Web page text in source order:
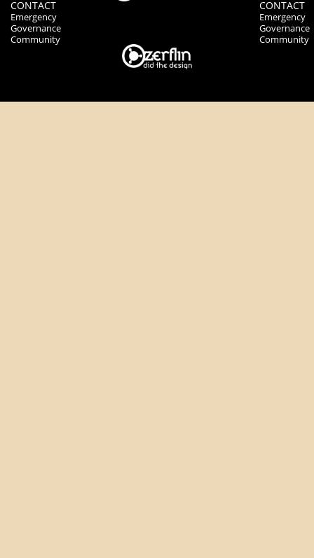
CONTACT
Emergency
Governance
Community
CONTACT
Emergency
Governance
Community